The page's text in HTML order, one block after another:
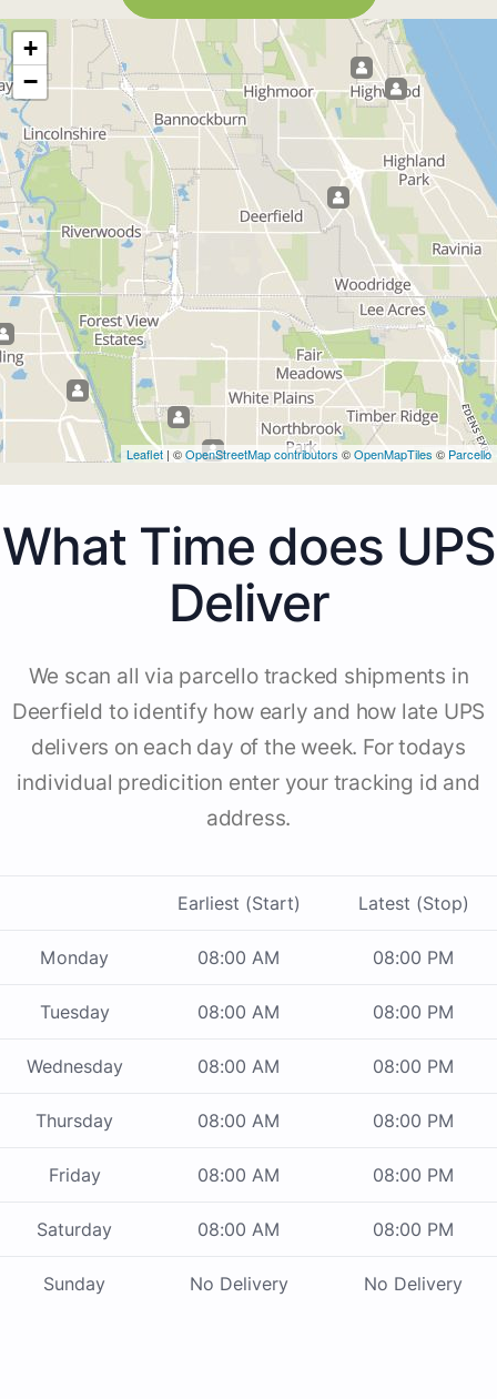
+
−
Leaflet | ©OpenStreetMap contributors ©OpenMapTiles © Parcello
What Time does UPS
Deliver
We scan all via parcello tracked shipments in
Deerfield to identify how early and how late UPS
delivers on each day of the week. For todays
individual predicition enter your tracking id and
address.
Earliest (Start) Latest (Stop)
Monday 08:00 AM 08:00 PM
Tuesday 08:00 AM 08:00 PM
Wednesday 08:00 AM 08:00 PM
Thursday 08:00 AM 08:00 PM
Friday 08:00 AM 08:00 PM
Saturday 08:00 AM 08:00 PM
Sunday No Delivery No Delivery